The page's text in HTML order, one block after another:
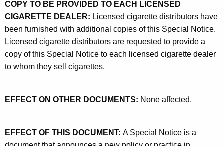
COPY TO BE PROVIDED TO EACH LICENSED
CIGARETTE DEALER: Licensed cigarette distributors have
been furnished with additional copies of this Special Notice.
Licensed cigarette distributors are requested to provide a
copy of this Special Notice to each licensed cigarette dealer
to whom they sell cigarettes.
EFFECT ON OTHER DOCUMENTS: None affected.
EFFECT OF THIS DOCUMENT: A Special Notice is a